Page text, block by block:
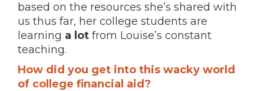
based on the resources she’s shared with
us thus far, her college students are
learning a lot from Louise’s constant
teaching.
How did you get into this wacky world
of college financial aid?